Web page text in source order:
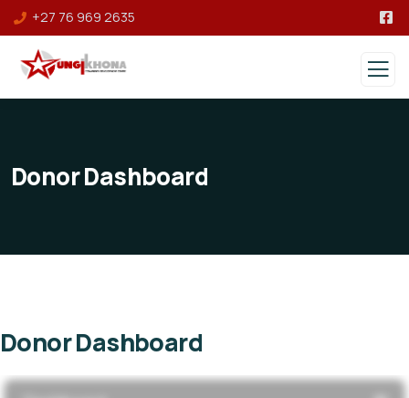
+27 76 969 2635
Donor Dashboard
Donor Dashboard